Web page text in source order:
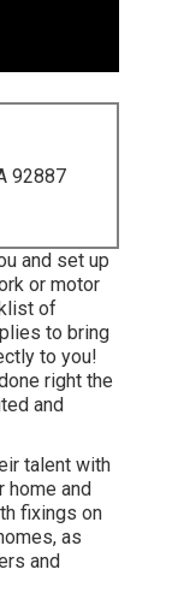
92887
and set up
or motor
of
to bring
to you!
right the
and
talent with
and
fixings on
as
and